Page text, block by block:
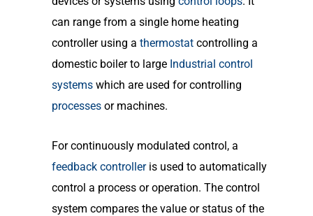
can range from a single home heating
controller using a thermostatcontrolling a
domestic boiler to large Industrial control
systemswhich are used for controlling
processesor machines.
For continuously modulated control, a
feedback controlleris used to automatically
control a process or operation. The control
system compares the value or status of the